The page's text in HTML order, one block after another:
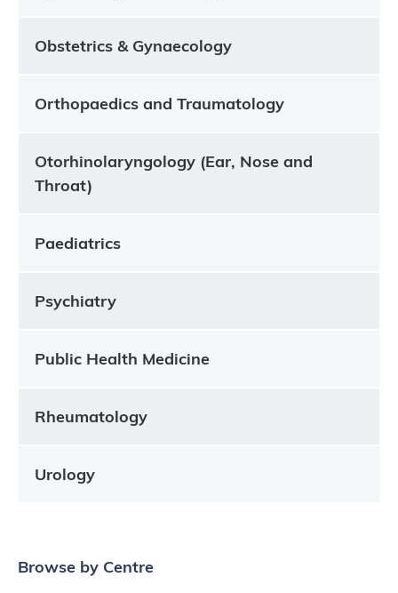
Obstetrics & Gynaecology
Orthopaedics and Traumatology
Otorhinolaryngology (Ear, Nose and
Throat)
Paediatrics
Psychiatry
Public Health Medicine
Rheumatology
Urology
Browse by Centre